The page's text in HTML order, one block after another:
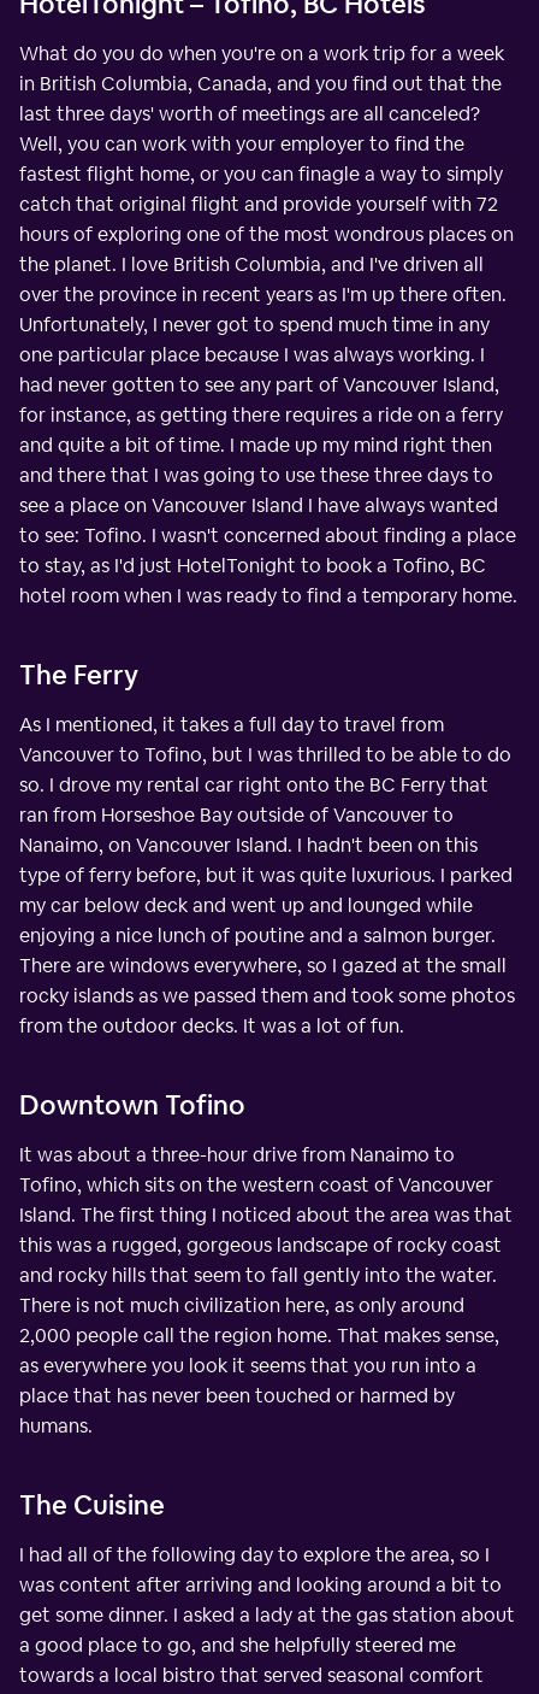
What do you do when you're on a work trip for a week
in British Columbia, Canada, and you find out that the
last three days' worth of meetings are all canceled?
Well, you can work with your employer to find the
fastest flight home, or you can finagle a way to simply
catch that original flight and provide yourself with 72
hours of exploring one of the most wondrous places on
the planet. I love British Columbia, and I've driven all
over the province in recent years as I'm up there often.
Unfortunately, I never got to spend much time in any
one particular place because I was always working. I
had never gotten to see any part of Vancouver Island,
for instance, as getting there requires a ride on a ferry
and quite a bit of time. I made up my mind right then
and there that I was going to use these three days to
see a place on Vancouver Island I have always wanted
to see: Tofino. I wasn't concerned about finding a place
to stay, as I'd just HotelTonight to book a Tofino, BC
hotel room when I was ready to find a temporary home.
The Ferry
As I mentioned, it takes a full day to travel from
Vancouver to Tofino, but I was thrilled to be able to do
so. I drove my rental car right onto the BC Ferry that
ran from Horseshoe Bay outside of Vancouver to
Nanaimo, on Vancouver Island. I hadn't been on this
type of ferry before, but it was quite luxurious. I parked
my car below deck and went up and lounged while
enjoying a nice lunch of poutine and a salmon burger.
There are windows everywhere, so I gazed at the small
rocky islands as we passed them and took some photos
from the outdoor decks. It was a lot of fun.
Downtown Tofino
It was about a three-hour drive from Nanaimo to
Tofino, which sits on the western coast of Vancouver
Island. The first thing I noticed about the area was that
this was a rugged, gorgeous landscape of rocky coast
and rocky hills that seem to fall gently into the water.
There is not much civilization here, as only around
2,000 people call the region home. That makes sense,
as everywhere you look it seems that you run into a
place that has never been touched or harmed by
humans.
The Cuisine
I had all of the following day to explore the area, so I
was content after arriving and looking around a bit to
get some dinner. I asked a lady at the gas station about
a good place to go, and she helpfully steered me
towards a local bistro that served seasonal comfort